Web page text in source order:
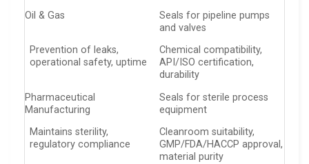
Oil & Gas
Seals for pipeline pumps
and valves
Prevention of leaks,
operational safety, uptime
Chemical compatibility,
API/ISO certification,
durability
Pharmaceutical
Manufacturing
Seals for sterile process
equipment
Maintains sterility,
regulatory compliance
Cleanroom suitability,
GMP/FDA/HACCP approval,
material purity